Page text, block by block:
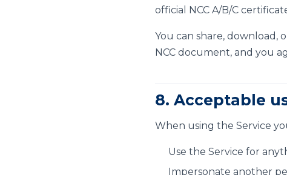
official NCC A/B/C
You can share, download,
NCC document, and you
8. Acceptable
When using the Service
Use the Service for
Impersonate another